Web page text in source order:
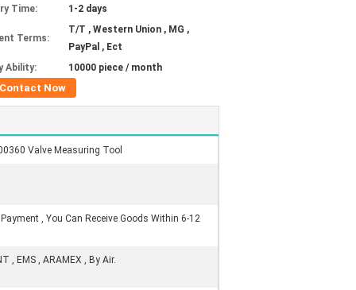
Time:
1-2 days
Terms:
T/T , Western Union , MG ,
PayPal , Ect
Ability:
10000 piece / month
Contact Now
Valve Measuring Tool
, You Can Receive Goods Within 6-12
, EMS , ARAMEX , By Air.